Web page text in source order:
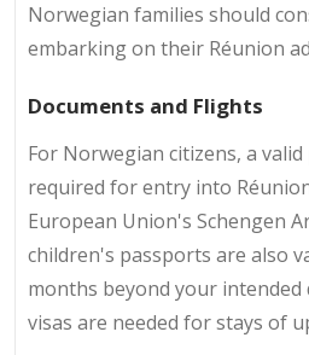
Norwegian families should
embarking on their Réunion
Documents and Flights
For Norwegian citizens, a
required for entry into
European Union's Schengen
children's passports are also
months beyond your intended
visas are needed for stays of